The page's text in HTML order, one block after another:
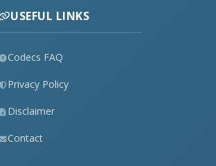
USEFUL LINKS
Codecs FAQ
Privacy Policy
Disclaimer
Contact